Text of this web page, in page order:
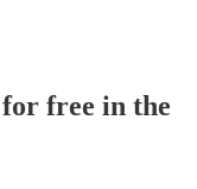
free in the